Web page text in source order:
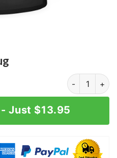
Fuxxer In
Just $13.95